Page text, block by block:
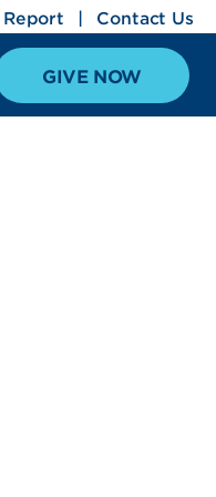
Contact Us
GIVE NOW